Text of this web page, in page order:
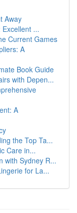
Away
...
Current Games
A
Book Guide
with Depen...
A
the Top Ta...
Care in...
with Sydney R...
for La...